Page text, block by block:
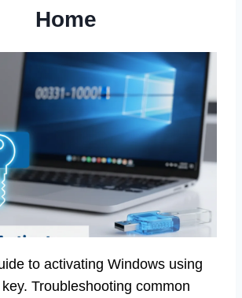
Home
to activating Windows using
Troubleshooting common